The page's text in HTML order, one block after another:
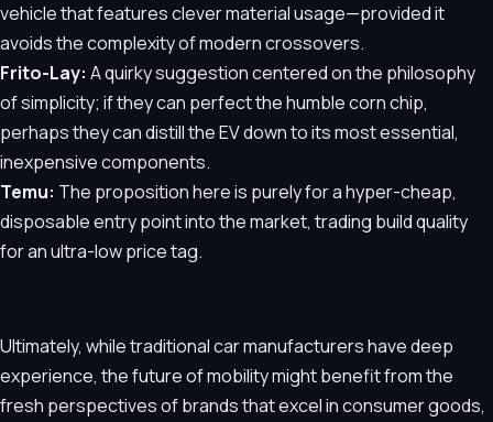
vehicle that features clever material usage—provided it
avoids the complexity of modern crossovers.
Frito-Lay: A quirky suggestion centered on the philosophy
of simplicity; if they can perfect the humble corn chip,
perhaps they can distill the EV down to its most essential,
inexpensive components.
Temu: The proposition here is purely for a hyper-cheap,
disposable entry point into the market, trading build quality
for an ultra-low price tag.
Ultimately, while traditional car manufacturers have deep
experience, the future of mobility might benefit from the
fresh perspectives of brands that excel in consumer goods,